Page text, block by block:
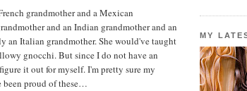
grandmother and a Mexican
and an Indian grandmother and an
an Italian grandmother. She would've taught
gnocchi. But since I do not have an
it out for myself. I'm pretty sure my
proud of these…
MY